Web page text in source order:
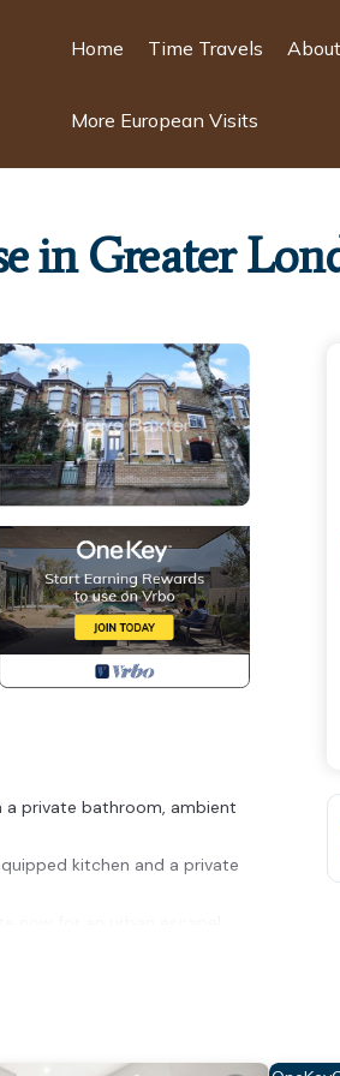
Home Time Travels About
More European Visits
in Greater
a private bathroom, ambient
kitchen and a private